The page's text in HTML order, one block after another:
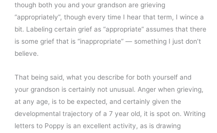
though both you and your grandson are grieving
“appropriately”, though every time I hear that term, I wince a
bit. Labeling certain grief as “appropriate” assumes that there
is some grief that is “inappropriate” — something I just don’t
believe.
That being said, what you describe for both yourself and
your grandson is certainly not unusual. Anger when grieving,
at any age, is to be expected, and certainly given the
developmental trajectory of a 7 year old, it is spot on. Writing
letters to Poppy is an excellent activity, as is drawing